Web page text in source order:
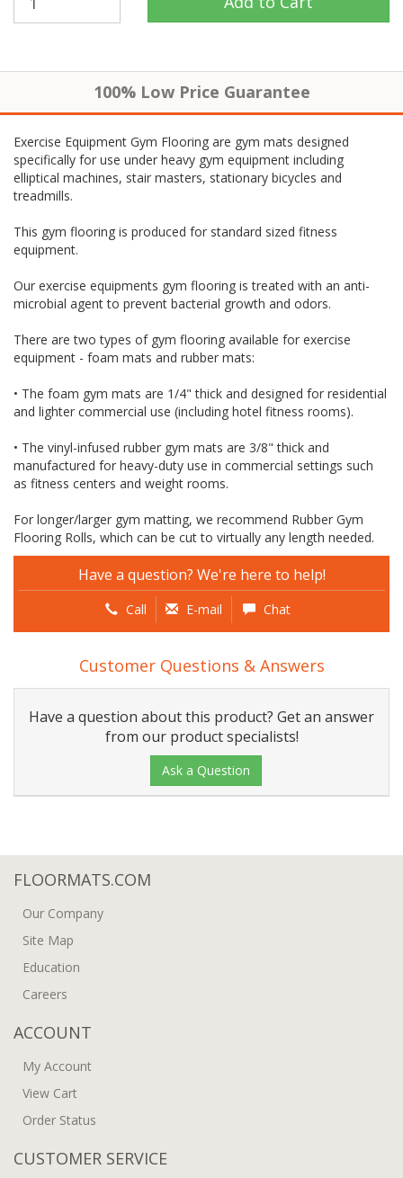
100% Low Price Guarantee
Exercise Equipment Gym Flooring are gym mats designed
specifically for use under heavy gym equipment including
elliptical machines, stair masters, stationary bicycles and
treadmills.
This gym flooring is produced for standard sized fitness
equipment.
Our exercise equipments gym flooring is treated with an anti-
microbial agent to prevent bacterial growth and odors.
There are two types of gym flooring available for exercise
equipment - foam mats and rubber mats:
• The foam gym mats are 1/4" thick and designed for residential
and lighter commercial use (including hotel fitness rooms).
• The vinyl-infused rubber gym mats are 3/8" thick and
manufactured for heavy-duty use in commercial settings such
as fitness centers and weight rooms.
For longer/larger gym matting, we recommend Rubber Gym
Flooring Rolls, which can be cut to virtually any length needed.
Have a question? We're here to help!
Call E-mail Chat
Customer Questions & Answers
Have a question about this product? Get an answer
from our product specialists!
Ask a Question
FLOORMATS.COM
Our Company
Site Map
Education
Careers
ACCOUNT
My Account
View Cart
Order Status
CUSTOMER SERVICE